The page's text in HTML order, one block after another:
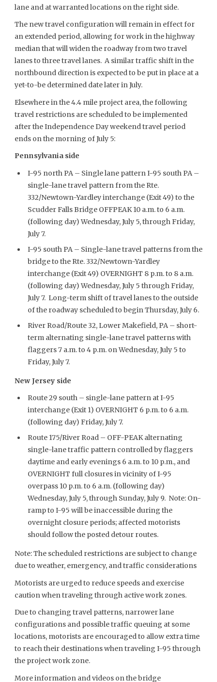
lane and at warranted locations on the right side.
The new travel configuration will remain in effect for
an extended period, allowing for work in the highway
median that will widen the roadway from two travel
lanes to three travel lanes. A similar traffic shift in the
northbound direction is expected to be put in place at a
yet-to-be determined date later in July.
Elsewhere in the 4.4 mile project area, the following
travel restrictions are scheduled to be implemented
after the Independence Day weekend travel period
ends on the morning of July 5:
Pennsylvania side
I-95 north PA – Single lane pattern I-95 south PA –
single-lane travel pattern from the Rte.
332/Newtown-Yardley interchange (Exit 49) to the
Scudder Falls Bridge OFFPEAK 10 a.m. to 6 a.m.
(following day) Wednesday, July 5, through Friday,
July 7.
I-95 south PA – Single-lane travel patterns from the
bridge to the Rte. 332/Newtown-Yardley
interchange (Exit 49) OVERNIGHT 8 p.m. to 8 a.m.
(following day) Wednesday, July 5 through Friday,
July 7. Long-term shift of travel lanes to the outside
of the roadway scheduled to begin Thursday, July 6.
River Road/Route 32, Lower Makefield, PA – short-
term alternating single-lane travel patterns with
flaggers 7 a.m. to 4 p.m. on Wednesday, July 5 to
Friday, July 7.
New Jersey side
Route 29 south – single-lane pattern at I-95
interchange (Exit 1) OVERNIGHT 6 p.m. to 6 a.m.
(following day) Friday, July 7.
Route 175/River Road – OFF-PEAK alternating
single-lane traffic pattern controlled by flaggers
daytime and early evenings 6 a.m. to 10 p.m., and
OVERNIGHT full closures in vicinity of I-95
overpass 10 p.m. to 6 a.m. (following day)
Wednesday, July 5, through Sunday, July 9. Note: On-
ramp to I-95 will be inaccessible during the
overnight closure periods; affected motorists
should follow the posted detour routes.
Note: The scheduled restrictions are subject to change
due to weather, emergency, and traffic considerations
Motorists are urged to reduce speeds and exercise
caution when traveling through active work zones.
Due to changing travel patterns, narrower lane
configurations and possible traffic queuing at some
locations, motorists are encouraged to allow extra time
to reach their destinations when traveling I-95 through
the project work zone.
More information and videos on the bridge